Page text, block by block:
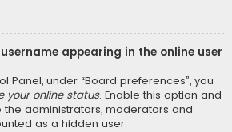
appearing in the online user
Panel, under “Board preferences”, you
your online status. Enable this option and
administrators, moderators and
as a hidden user.